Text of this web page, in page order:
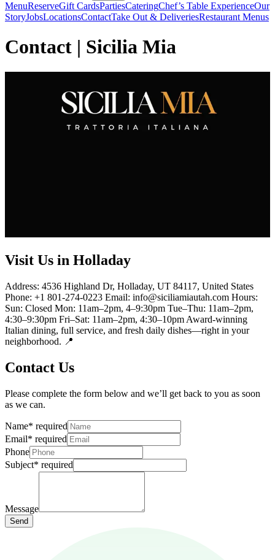
MenuReserveGift CardsPartiesCateringChef’s Table ExperienceOur
StoryJobsLocationsContactTake Out & DeliveriesRestaurant Menus
Contact | Sicilia Mia
Visit Us in Holladay
Address: 4536 Highland Dr, Holladay, UT 84117, United States
Phone: +1 801-274-0223 Email: info@siciliamiautah.com Hours:
Sun: Closed Mon: 11am–2pm, 4–9:30pm Tue–Thu: 11am–2pm,
4:30–9:30pm Fri–Sat: 11am–2pm, 4:30–10pm Award-winning
Italian dining, full service, and fresh daily dishes—right in your
neighborhood. 📍
Contact Us
Please complete the form below and we’ll get back to you as soon
as we can.
Name* required
Email* required
Phone
Subject* required
Message
Send